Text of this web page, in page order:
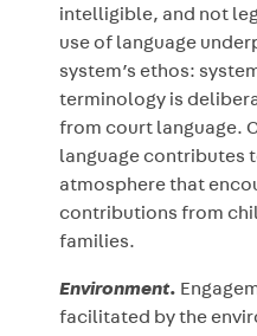
intelligible, and not
use of language
system’s ethos:
terminology is
from court language.
language contributes
atmosphere that
contributions from
families.
Environment.
facilitated by the